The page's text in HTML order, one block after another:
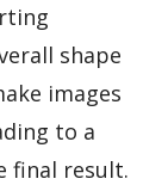
shape
images
to a
final result.